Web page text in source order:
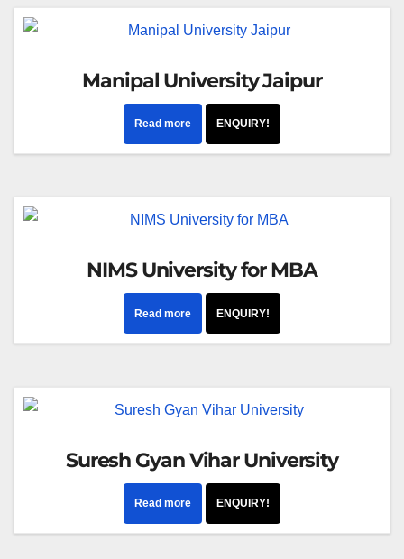
Manipal University Jaipur
Read more ENQUIRY!
NIMS University for MBA
Read more ENQUIRY!
Suresh Gyan Vihar University
Read more ENQUIRY!